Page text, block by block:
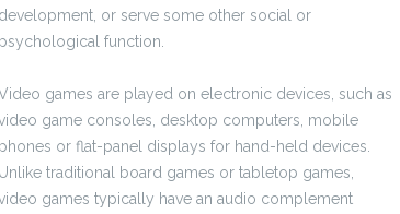
development, or serve some other social or
psychological function.
games are played on electronic devices, such as
game consoles, desktop computers, mobile
phones or flat-panel displays for hand-held devices.
Unlike traditional board games or tabletop games,
games typically have an audio complement